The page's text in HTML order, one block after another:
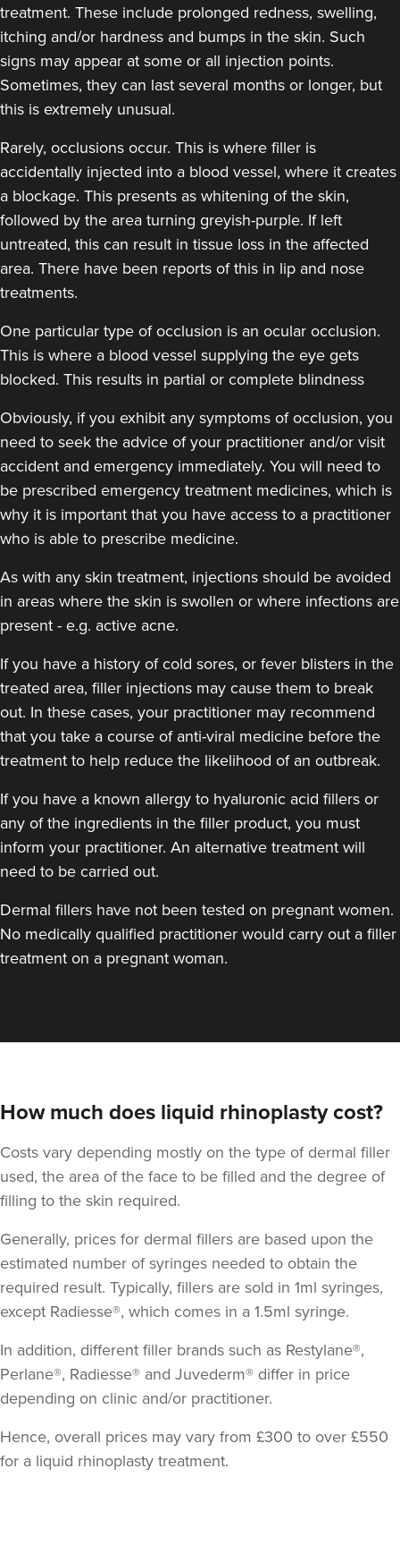
treatment. These include prolonged redness, swelling,
itching and/or hardness and bumps in the skin. Such
signs may appear at some or all injection points.
Sometimes, they can last several months or longer, but
this is extremely unusual.
Rarely, occlusions occur. This is where filler is
accidentally injected into a blood vessel, where it creates
a blockage. This presents as whitening of the skin,
followed by the area turning greyish-purple. If left
untreated, this can result in tissue loss in the affected
area. There have been reports of this in lip and nose
treatments.
One particular type of occlusion is an ocular occlusion.
This is where a blood vessel supplying the eye gets
blocked. This results in partial or complete blindness
Obviously, if you exhibit any symptoms of occlusion, you
need to seek the advice of your practitioner and/or visit
accident and emergency immediately. You will need to
be prescribed emergency treatment medicines, which is
why it is important that you have access to a practitioner
who is able to prescribe medicine.
As with any skin treatment, injections should be avoided
in areas where the skin is swollen or where infections are
present - e.g. active acne.
If you have a history of cold sores, or fever blisters in the
treated area, filler injections may cause them to break
out. In these cases, your practitioner may recommend
that you take a course of anti-viral medicine before the
treatment to help reduce the likelihood of an outbreak.
If you have a known allergy to hyaluronic acid fillers or
any of the ingredients in the filler product, you must
inform your practitioner. An alternative treatment will
need to be carried out.
Dermal fillers have not been tested on pregnant women.
No medically qualified practitioner would carry out a filler
treatment on a pregnant woman.
How much does liquid rhinoplasty cost?
Costs vary depending mostly on the type of dermal filler
used, the area of the face to be filled and the degree of
filling to the skin required.
Generally, prices for dermal fillers are based upon the
estimated number of syringes needed to obtain the
required result. Typically, fillers are sold in 1ml syringes,
except Radiesse®, which comes in a 1.5ml syringe.
In addition, different filler brands such as Restylane®,
Perlane®, Radiesse® and Juvederm® differ in price
depending on clinic and/or practitioner.
Hence, overall prices may vary from £300 to over £550
for a liquid rhinoplasty treatment.